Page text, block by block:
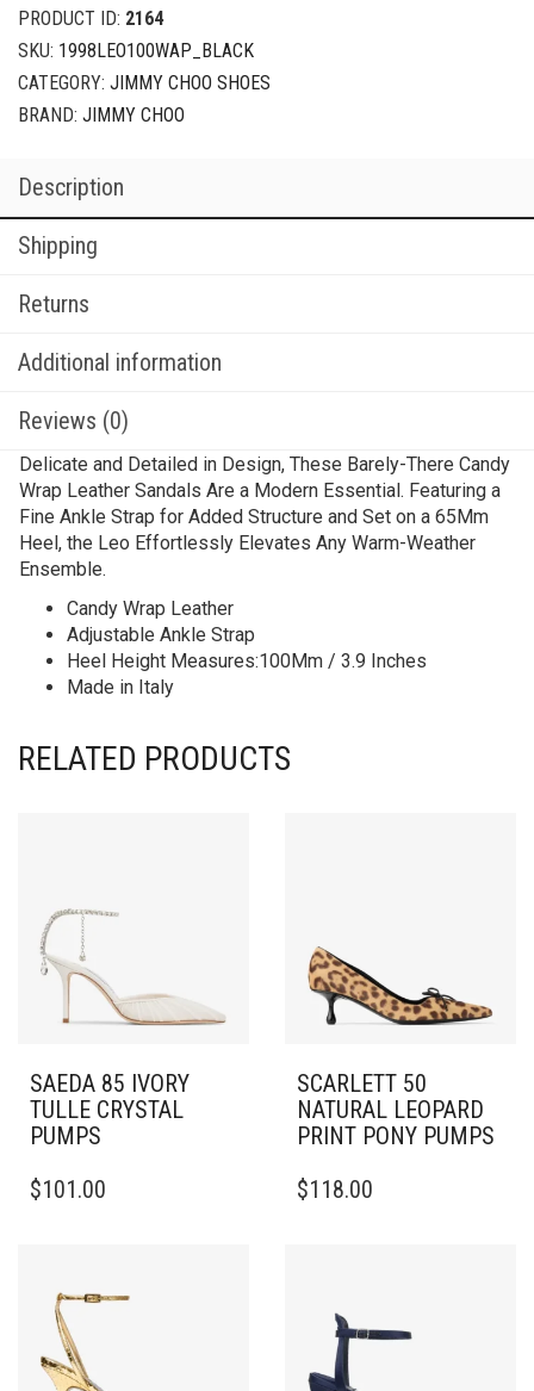
PRODUCT ID: 2164
SKU: 1998LEO100WAP_BLACK
CATEGORY: JIMMY CHOO SHOES
BRAND: JIMMY CHOO
Description
Shipping
Returns
Additional information
Reviews (0)
Delicate and Detailed in Design, These Barely-There Candy
Wrap Leather Sandals Are a Modern Essential. Featuring a
Fine Ankle Strap for Added Structure and Set on a 65Mm
Heel, the Leo Effortlessly Elevates Any Warm-Weather
Ensemble.
Candy Wrap Leather
Adjustable Ankle Strap
Heel Height Measures:100Mm / 3.9 Inches
Made in Italy
RELATED PRODUCTS
SAEDA 85 IVORY
TULLE CRYSTAL
PUMPS
PRODUCT
THE
OPTIONS
MAY
BE
$101.00
SCARLETT 50
NATURAL LEOPARD
PRINT PONY PUMPS
PRODUCT
OPTIONS
BE
$118.00